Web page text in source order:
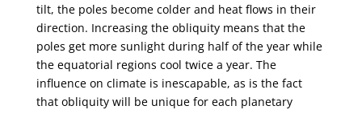
tilt, the poles become colder and heat flows in their
direction. Increasing the obliquity means that the
poles get more sunlight during half of the year while
the equatorial regions cool twice a year. The
influence on climate is inescapable, as is the fact
that obliquity will be unique for each planetary